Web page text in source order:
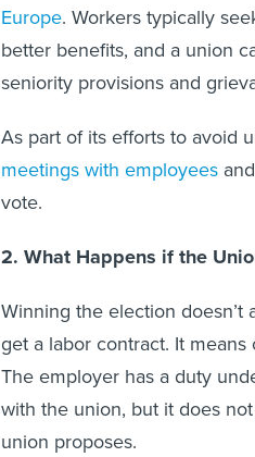
Europe. Workers typically
better benefits, and a union
seniority provisions and
As part of its efforts to avoid
meetings with employees
vote.
2. What Happens if the
Winning the election
get a labor contract. It
The employer has a duty
with the union, but it does
union proposes.